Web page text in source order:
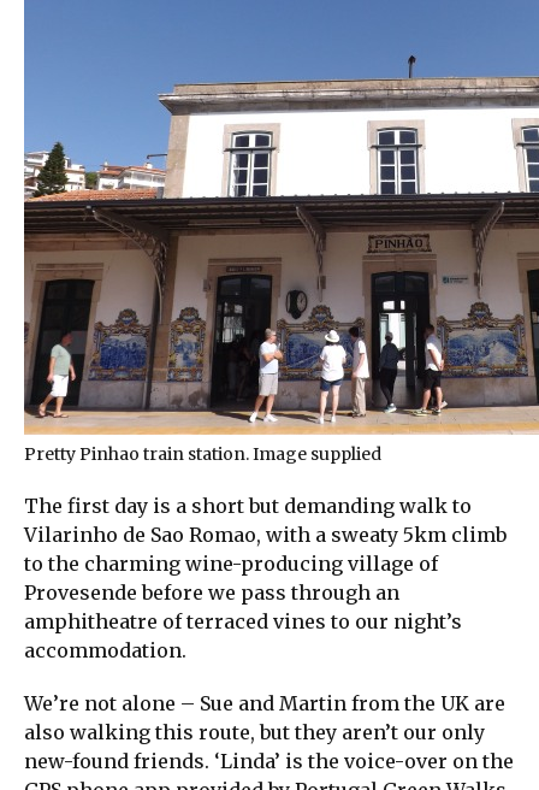
Pretty Pinhao train station. Image supplied
The first day is a short but demanding walk to
Vilarinho de Sao Romao, with a sweaty 5km climb
to the charming wine-producing village of
Provesende before we pass through an
amphitheatre of terraced vines to our night’s
accommodation.
We’re not alone – Sue and Martin from the UK are
also walking this route, but they aren’t our only
new-found friends. ‘Linda’ is the voice-over on the